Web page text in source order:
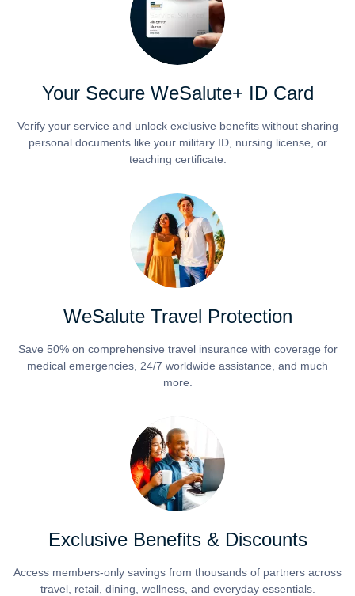
Your Secure WeSalute+ ID Card
Verify your service and unlock exclusive benefits without sharing
personal documents like your military ID, nursing license, or
teaching certificate.
WeSalute Travel Protection
Save 50% on comprehensive travel insurance with coverage for
medical emergencies, 24/7 worldwide assistance, and much
more.
Exclusive Benefits & Discounts
Access members-only savings from thousands of partners across
travel, retail, dining, wellness, and everyday essentials.